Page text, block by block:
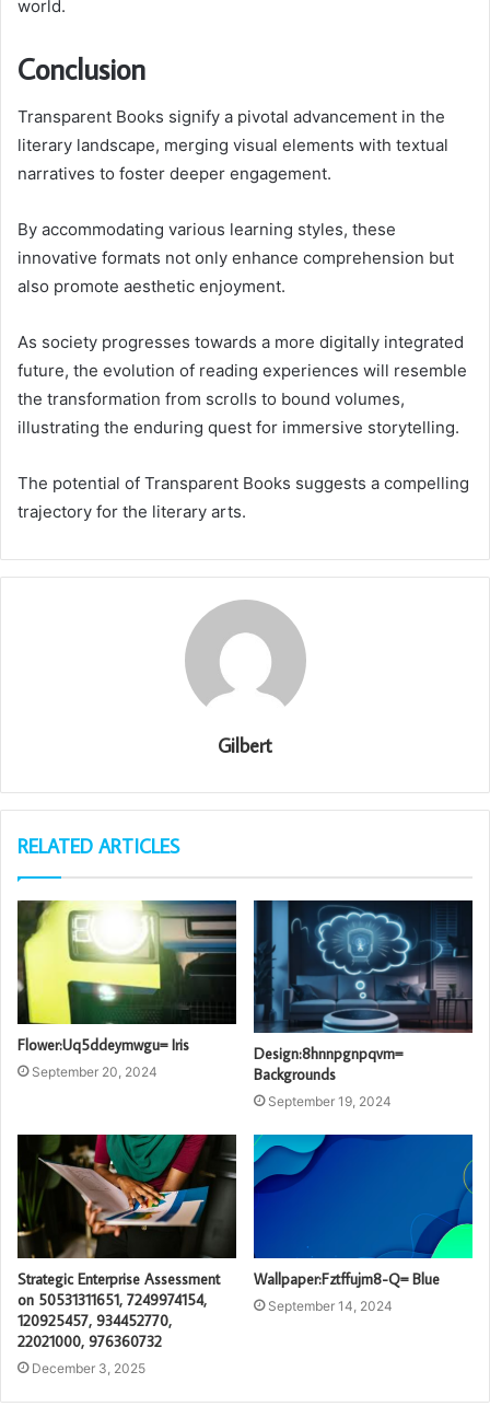
world.
Conclusion
Transparent Books signify a pivotal advancement in the
literary landscape, merging visual elements with textual
narratives to foster deeper engagement.
By accommodating various learning styles, these
innovative formats not only enhance comprehension but
also promote aesthetic enjoyment.
As society progresses towards a more digitally integrated
future, the evolution of reading experiences will resemble
the transformation from scrolls to bound volumes,
illustrating the enduring quest for immersive storytelling.
The potential of Transparent Books suggests a compelling
trajectory for the literary arts.
Gilbert
RELATED ARTICLES
Flower:Uq5ddeymwgu= Iris
September 20, 2024
Design:8hnnpgnpqvm=
Backgrounds
September 19, 2024
Strategic Enterprise Assessment
on 50531311651, 7249974154,
120925457, 934452770,
22021000, 976360732
December 3, 2025
Wallpaper:Fztffujm8-Q= Blue
September 14, 2024